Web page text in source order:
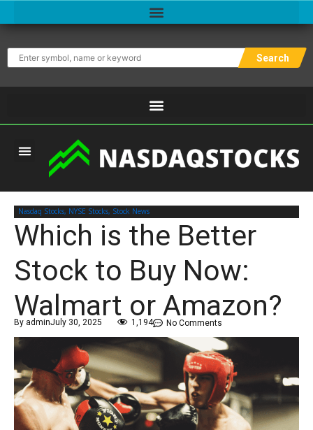
Search
Nasdaq Stocks, NYSE Stocks, Stock News
Which is the Better
Stock to Buy Now:
Walmart or Amazon?
By adminJuly 30, 2025 1,194 No Comments